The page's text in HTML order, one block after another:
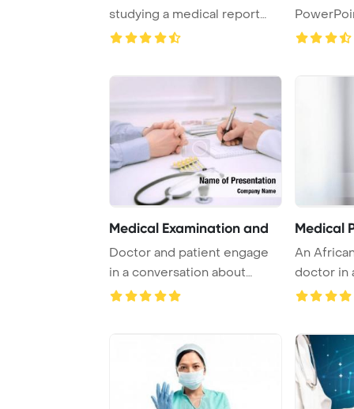
studying a medical report
PowerPoint T ...
Medical Examination and
Doctor and patient engage
in a conversation about
Medical
An
doctor in